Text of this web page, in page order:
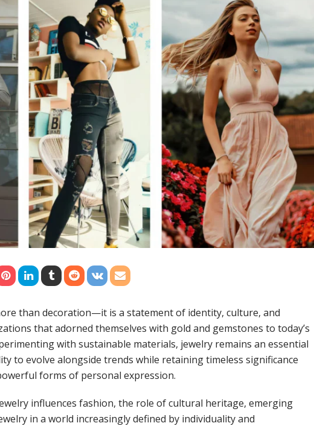
than decoration—it is a statement of identity, culture, and
that adorned themselves with gold and gemstones to today’s
with sustainable materials, jewelry remains an essential
to evolve alongside trends while retaining timeless significance
forms of personal expression.
influences fashion, the role of cultural heritage, emerging
in a world increasingly defined by individuality and